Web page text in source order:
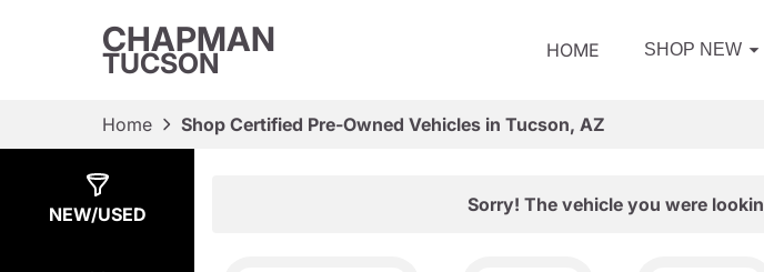
CHAPMAN
TUCSON HOME SHOP NEW
Home Shop Certified Pre-Owned Vehicles in Tucson, AZ
NEW/USED Sorry! The vehicle you were